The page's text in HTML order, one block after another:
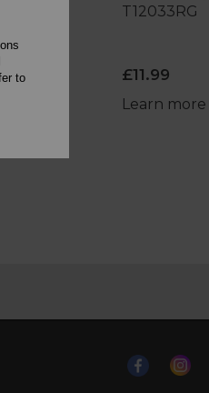
T12033RG
£11.99
Learn more
to